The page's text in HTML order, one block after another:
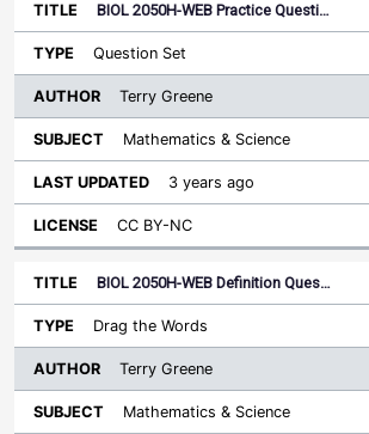
BIOL 2050H-WEB Practice Questi…
Question Set
Terry Greene
Mathematics & Science
3 years ago
CC BY-NC
BIOL 2050H-WEB Definition Ques…
Drag the Words
Terry Greene
Mathematics & Science